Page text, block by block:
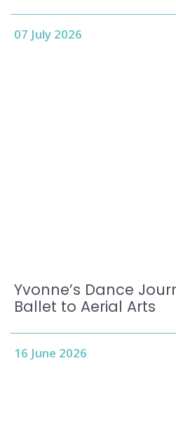
07 July 2026
Yvonne’s Dance
Ballet to Aerial Arts
16 June 2026